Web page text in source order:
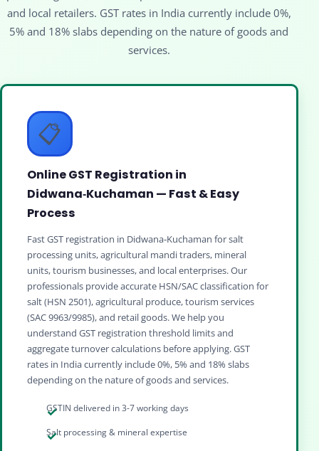
and local retailers. GST rates in India currently include 0%,
5% and 18% slabs depending on the nature of goods and
services.
📋
Online GST Registration in
Didwana‑Kuchaman — Fast & Easy
Process
Fast GST registration in Didwana‑Kuchaman for salt
processing units, agricultural mandi traders, mineral
units, tourism businesses, and local enterprises. Our
professionals provide accurate HSN/SAC classification for
salt (HSN 2501), agricultural produce, tourism services
(SAC 9963/9985), and retail goods. We help you
understand GST registration threshold limits and
aggregate turnover calculations before applying. GST
rates in India currently include 0%, 5% and 18% slabs
depending on the nature of goods and services.
GSTIN delivered in 3-7 working days
Salt processing & mineral expertise